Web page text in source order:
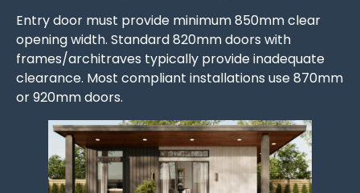
Entry door must provide minimum 850mm clear
opening width. Standard 820mm doors with
frames/architraves typically provide inadequate
clearance. Most compliant installations use 870mm
or 920mm doors.